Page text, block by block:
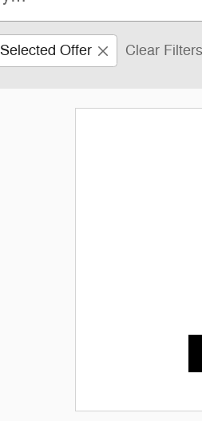
Selected Offer Clear Filters